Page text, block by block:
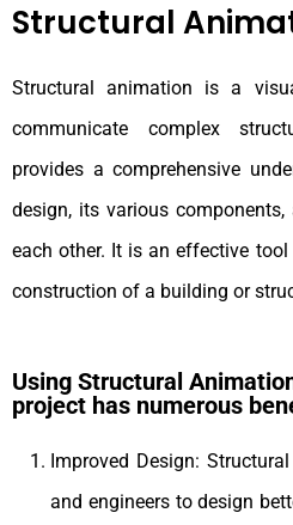
Structural
Structural animation is a
communicate complex
provides a comprehensive
design, its various
each other. It is an effective
construction of a building or
Using Structural
project has numerous
Improved Design:
and engineers to design